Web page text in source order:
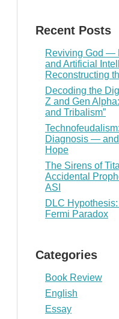
Recent Posts
Reviving God —
and Artificial
Reconstructing
Decoding the
Z and Gen
and Tribalism”
Diagnosis —
Hope
The Sirens of
Accidental
ASI
DLC
Fermi Paradox
Categories
Book Review
English
Essay